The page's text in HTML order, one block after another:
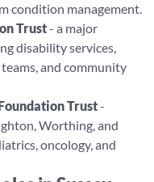
condition management.
Trust- a major
disability services,
and community
Trust-
Worthing, and
oncology, and